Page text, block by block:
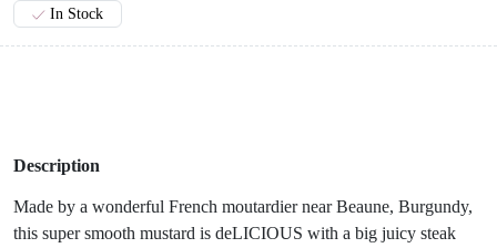
In Stock
Description
Made by a wonderful French moutardier near Beaune, Burgundy,
this super smooth mustard is deLICIOUS with a big juicy steak